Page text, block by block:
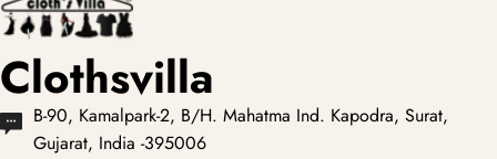
Clothsvilla
B-90, Kamalpark-2, B/H. Mahatma Ind. Kapodra, Surat,
Gujarat, India -395006